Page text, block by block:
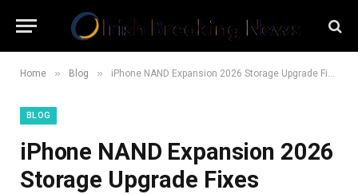
Home » Blog » iPhone NAND Expansion 2026 Storage Upgrade Fixes
BLOG
iPhone NAND Expansion 2026
Storage Upgrade Fixes